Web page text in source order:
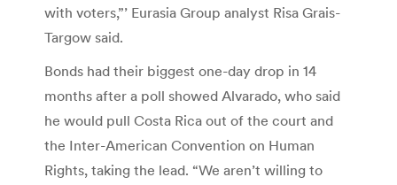
with voters,”’ Eurasia Group analyst Risa Grais-
Targow said.
Bonds had their biggest one-day drop in 14
months after a poll showed Alvarado, who said
he would pull Costa Rica out of the court and
the Inter-American Convention on Human
Rights, taking the lead. “We aren’t willing to